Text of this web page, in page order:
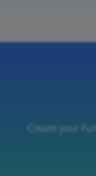
Create your